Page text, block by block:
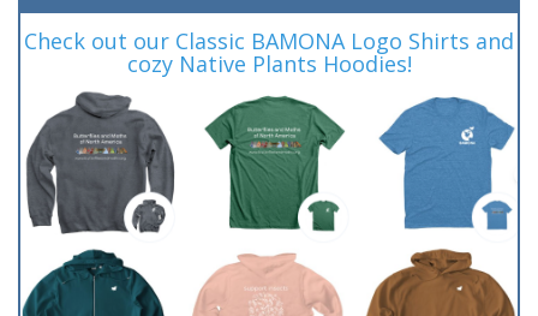
Check out our Classic BAMONA Logo Shirts and
cozy Native Plants Hoodies!